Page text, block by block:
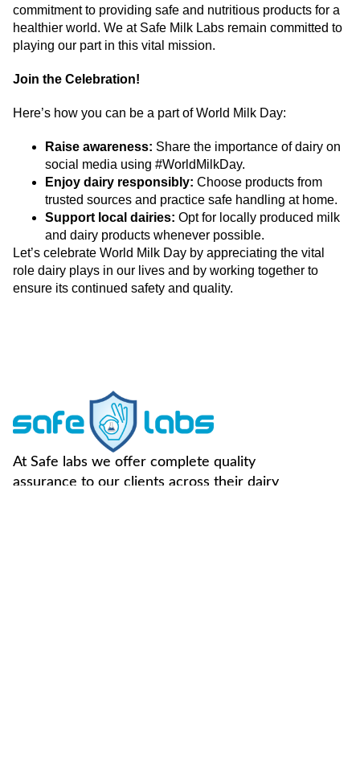
commitment to providing safe and nutritious products for a
healthier world. We at Safe Milk Labs remain committed to
playing our part in this vital mission.
Join the Celebration!
Here’s how you can be a part of World Milk Day:
Raise awareness: Share the importance of dairy on
social media using #WorldMilkDay.
Enjoy dairy responsibly: Choose products from
trusted sources and practice safe handling at home.
Support local dairies: Opt for locally produced milk
and dairy products whenever possible.
Let’s celebrate World Milk Day by appreciating the vital
role dairy plays in our lives and by working together to
ensure its continued safety and quality.
At Safe labs we offer complete quality
assurance to our clients across their dairy